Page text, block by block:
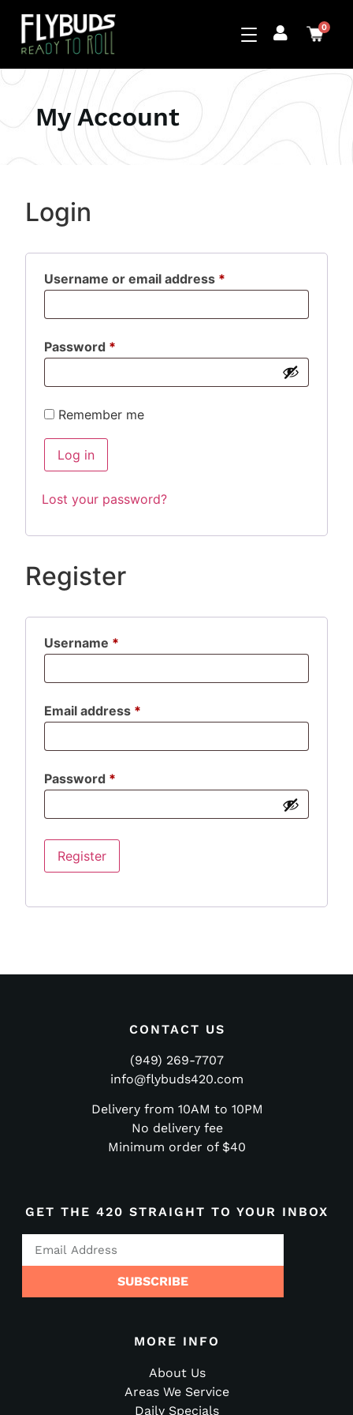
0
My Account
Login
Username or email address *
Password *
Remember me
Log in
Lost your password?
Register
Username *
Email address *
Password *
Register
CONTACT US
(949) 269-7707
info@flybuds420.com
Delivery from 10AM to 10PM
No delivery fee
Minimum order of $40
GET THE 420 STRAIGHT TO YOUR INBOX
SUBSCRIBE
MORE INFO
About Us
Areas We Service
Daily Specials